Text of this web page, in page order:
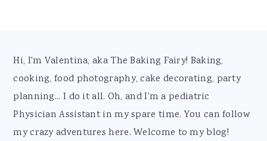
Footer
Hi, I'm Valentina, aka The Baking Fairy! Baking,
cooking, food photography, cake decorating, party
planning... I do it all. Oh, and I'm a pediatric
Physician Assistant in my spare time. You can follow
my crazy adventures here. Welcome to my blog!